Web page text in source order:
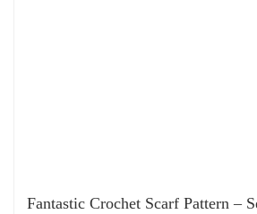
Fantastic Crochet Scarf Pattern –